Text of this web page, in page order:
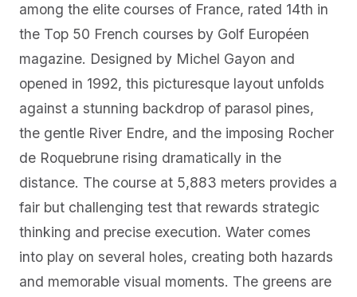
among the elite courses of France, rated 14th in
the Top 50 French courses by Golf Européen
magazine. Designed by Michel Gayon and
opened in 1992, this picturesque layout unfolds
against a stunning backdrop of parasol pines,
the gentle River Endre, and the imposing Rocher
de Roquebrune rising dramatically in the
distance. The course at 5,883 meters provides a
fair but challenging test that rewards strategic
thinking and precise execution. Water comes
into play on several holes, creating both hazards
and memorable visual moments. The greens are